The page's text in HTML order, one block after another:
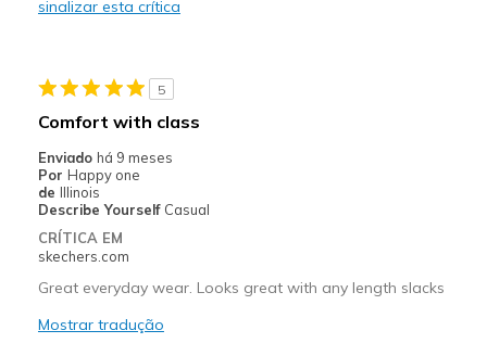
Going Out
Width
Sizing
Feels true to size
View On Shoes
sinalizar esta crítica
5
Comfort with class
Enviado há 9 meses
Por Happy one
de Illinois
Describe Yourself Casual
CRÍTICA EM
skechers.com
Great everyday wear. Looks great with any length slacks
Mostrar tradução